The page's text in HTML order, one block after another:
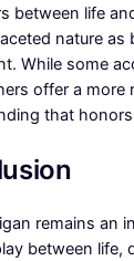
between life
nature
While some
offer a more
that
remains an
between life,